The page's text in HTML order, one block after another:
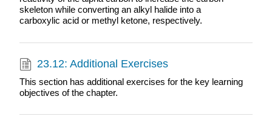
skeleton while converting an alkyl halide into a
carboxylic acid or methyl ketone, respectively.
23.12: Additional Exercises
This section has additional exercises for the key learning
objectives of the chapter.